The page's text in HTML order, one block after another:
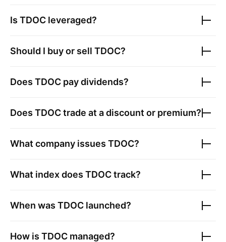
Is TDOC leveraged?
Should I buy or sell TDOC?
Does TDOC pay dividends?
Does TDOCtrade at a discount or premium?
What company issues TDOC?
What index does TDOCtrack?
When was TDOC launched?
How is TDOC managed?